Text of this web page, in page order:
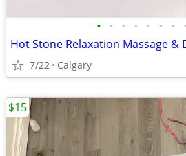
• • • • • • • •
Hot Stone Relaxation Massage &
7/22 Calgary
$15